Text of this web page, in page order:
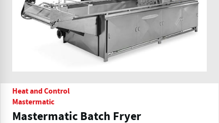
Heat and Control
Mastermatic
Mastermatic Batch Fryer